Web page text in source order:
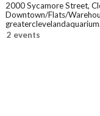
2000 Sycamore Street,
Downtown/Flats/
2 events